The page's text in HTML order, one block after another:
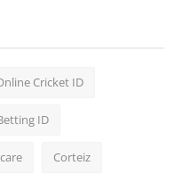
Cricket ID
ID
Corteiz